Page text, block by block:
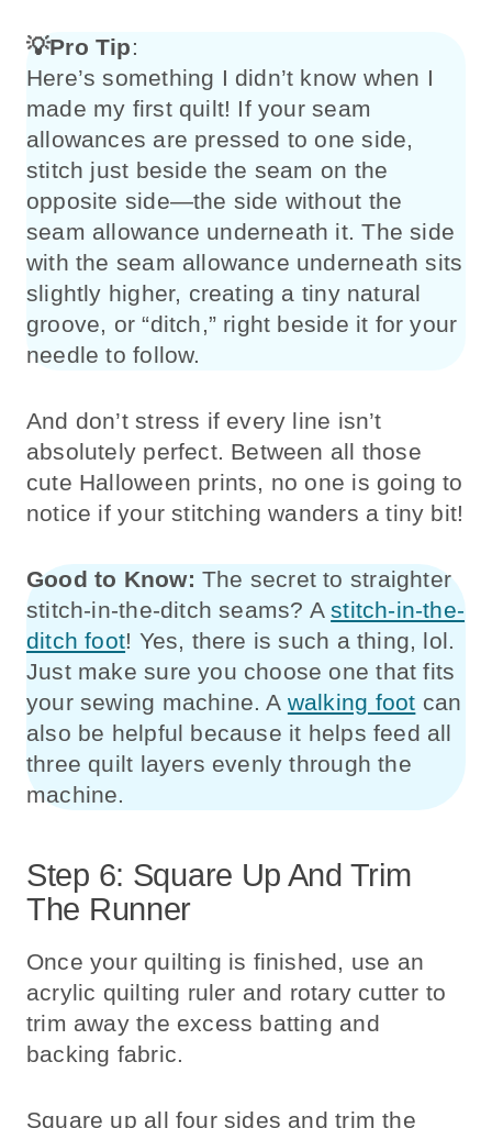
💡Pro Tip:
Here’s something I didn’t know when I
made my first quilt! If your seam
allowances are pressed to one side,
stitch just beside the seam on the
opposite side—the side without the
seam allowance underneath it. The side
with the seam allowance underneath sits
slightly higher, creating a tiny natural
groove, or “ditch,” right beside it for your
needle to follow.
And don’t stress if every line isn’t
absolutely perfect. Between all those
cute Halloween prints, no one is going to
notice if your stitching wanders a tiny bit!
Good to Know: The secret to straighter
stitch-in-the-ditch seams? Astitch-in-the-
ditch foot! Yes, there is such a thing, lol.
Just make sure you choose one that fits
your sewing machine. A walking foot can
also be helpful because it helps feed all
three quilt layers evenly through the
machine.
Step 6: Square Up And Trim
The Runner
Once your quilting is finished, use an
acrylic quilting ruler and rotary cutter to
trim away the excess batting and
backing fabric.
Square up all four sides and trim the